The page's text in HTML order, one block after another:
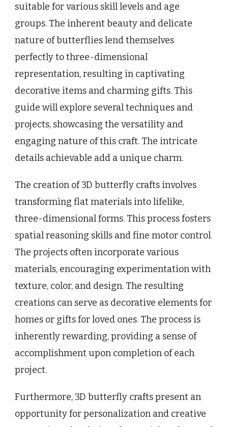
suitable for various skill levels and age
groups. The inherent beauty and delicate
nature of butterflies lend themselves
perfectly to three-dimensional
representation, resulting in captivating
decorative items and charming gifts. This
guide will explore several techniques and
projects, showcasing the versatility and
engaging nature of this craft. The intricate
details achievable add a unique charm.
The creation of 3D butterfly crafts involves
transforming flat materials into lifelike,
three-dimensional forms. This process fosters
spatial reasoning skills and fine motor control.
The projects often incorporate various
materials, encouraging experimentation with
texture, color, and design. The resulting
creations can serve as decorative elements for
homes or gifts for loved ones. The process is
inherently rewarding, providing a sense of
accomplishment upon completion of each
project.
Furthermore, 3D butterfly crafts present an
opportunity for personalization and creative